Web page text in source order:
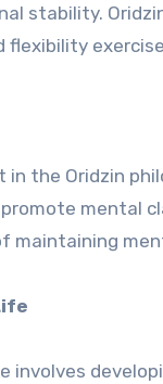
stability.
the Oridzin
mental
maintaining
involves